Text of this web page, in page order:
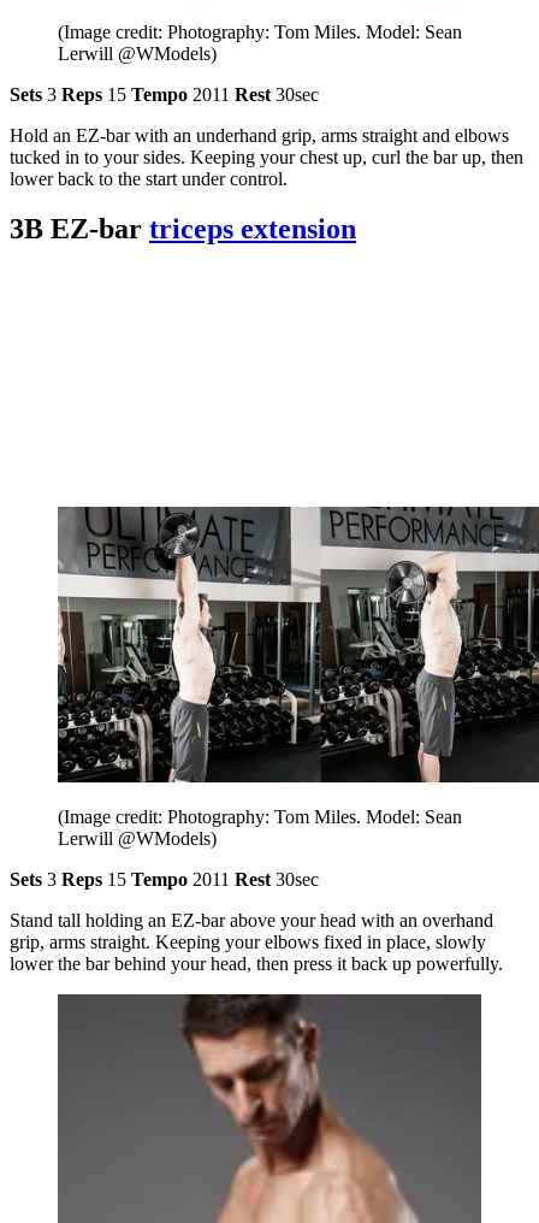
(Image credit: Photography: Tom Miles. Model: Sean
Lerwill @WModels)
Sets 3 Reps 15 Tempo 2011 Rest 30sec
Hold an EZ-bar with an underhand grip, arms straight and elbows
tucked in to your sides. Keeping your chest up, curl the bar up, then
lower back to the start under control.
3B EZ-bar triceps extension
(Image credit: Photography: Tom Miles. Model: Sean
Lerwill @WModels)
Sets 3 Reps 15 Tempo 2011 Rest 30sec
Stand tall holding an EZ-bar above your head with an overhand
grip, arms straight. Keeping your elbows fixed in place, slowly
lower the bar behind your head, then press it back up powerfully.